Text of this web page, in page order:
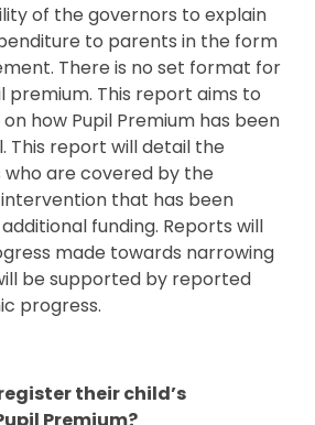
of the governors to explain
to parents in the form
There is no set format for
This report aims to
how Pupil Premium has been
This report will detail the
are covered by the
that has been
funding. Reports will
made towards narrowing
be supported by reported
progress.
their child’s
Premium?